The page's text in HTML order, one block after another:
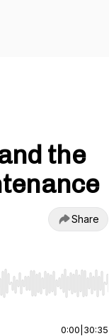
the
Share
to start or
0:00 30:35